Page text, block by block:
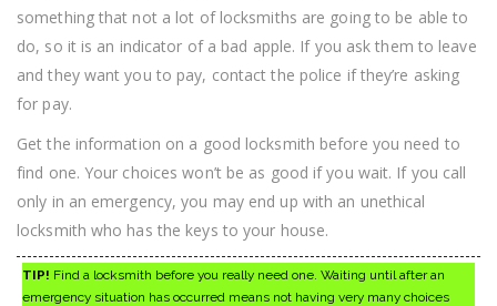
something that not a lot of locksmiths are going to be able to
do, so it is an indicator of a bad apple. If you ask them to leave
and they want you to pay, contact the police if they’re asking
for pay.
Get the information on a good locksmith before you need to
find one. Your choices won’t be as good if you wait. If you call
only in an emergency, you may end up with an unethical
locksmith who has the keys to your house.
TIP! Find a locksmith before you really need one. Waiting until after an
emergency situation has occurred means not having very many choices